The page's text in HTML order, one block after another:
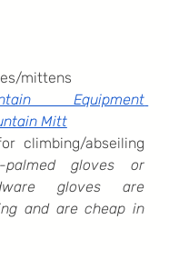
mittens
Equipment
Mitt
climbing/abseiling
palmed gloves or
gloves are
and are cheap in